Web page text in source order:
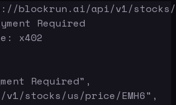
api/v1/stocks/
Required
x402
Required",
v1/stocks/us/price/EMH6",